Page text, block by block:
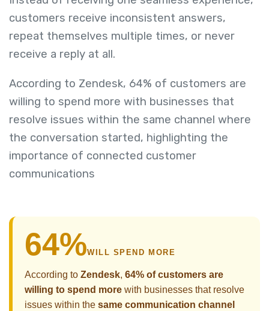
customers receive inconsistent answers,
repeat themselves multiple times, or never
receive a reply at all.
According to Zendesk, 64% of customers are
willing to spend more with businesses that
resolve issues within the same channel where
the conversation started, highlighting the
importance of connected customer
communications
64%WILL SPEND MORE
According to Zendesk, 64% of customers are
willing to spend more with businesses that resolve
issues within the same communication channel